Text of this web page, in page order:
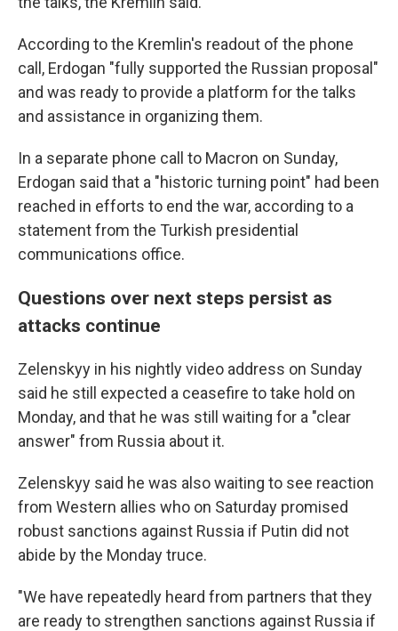
According to the Kremlin's readout of the phone
call, Erdogan "fully supported the Russian proposal"
and was ready to provide a platform for the talks
and assistance in organizing them.
In a separate phone call to Macron on Sunday,
Erdogan said that a "historic turning point" had been
reached in efforts to end the war, according to a
statement from the Turkish presidential
communications office.
Questions over next steps persist as
attacks continue
Zelenskyy in his nightly video address on Sunday
said he still expected a ceasefire to take hold on
Monday, and that he was still waiting for a "clear
answer" from Russia about it.
Zelenskyy said he was also waiting to see reaction
from Western allies who on Saturday promised
robust sanctions against Russia if Putin did not
abide by the Monday truce.
"We have repeatedly heard from partners that they
are ready to strengthen sanctions against Russia if